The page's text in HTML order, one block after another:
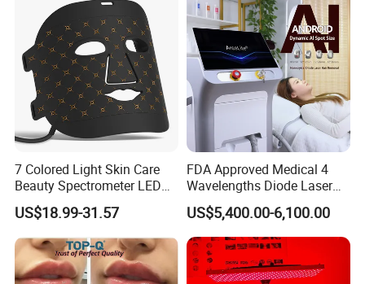
7 Colored Light Skin Care
Beauty Spectrometer LED
Face Mask
US$18.99-31.57
FDA Approved Medical 4
Wavelengths Diode Laser
Hair Removal Machine for
Clinic and Salon
US$5,400.00-6,100.00